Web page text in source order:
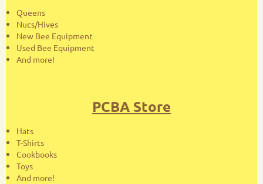
Queens
Nucs/Hives
New Bee Equipment
Used Bee Equipment
And more!
PCBA Store
Hats
T-Shirts
Cookbooks
Toys
And more!